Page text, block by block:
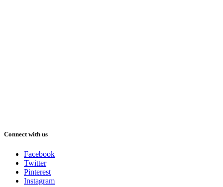
Connect with us
Facebook
Twitter
Pinterest
Instagram